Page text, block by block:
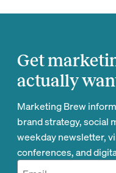
Get
actually
Marketing Brew
brand strategy, social
weekday newsletter,
conferences, and